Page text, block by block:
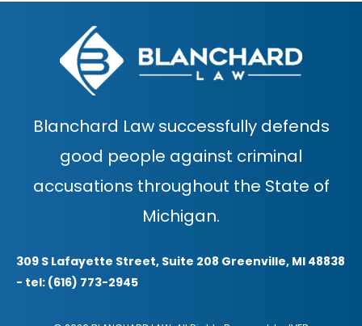
Blanchard Law successfully defends
good people against criminal
accusations throughout the State of
Michigan.
309 S Lafayette Street, Suite 208 Greenville, MI 48838
- tel: (616) 773-2945